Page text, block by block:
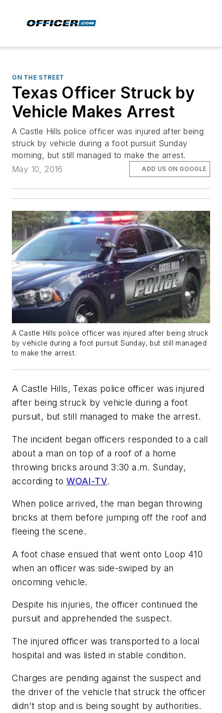
ON THE STREET
Texas Officer Struck by
Vehicle Makes Arrest
A Castle Hills police officer was injured after being
struck by vehicle during a foot pursuit Sunday
morning, but still managed to make the arrest.
May 10, 2016
ADD US ON GOOGLE
A Castle Hills police officer was injured after being struck
by vehicle during a foot pursuit Sunday, but still managed
to make the arrest.
A Castle Hills, Texas police officer was injured
after being struck by vehicle during a foot
pursuit, but still managed to make the arrest.
The incident began officers responded to a call
about a man on top of a roof of a home
throwing bricks around 3:30 a.m. Sunday,
according toWOAI-TV.
When police arrived, the man began throwing
bricks at them before jumping off the roof and
fleeing the scene.
A foot chase ensued that went onto Loop 410
when an officer was side-swiped by an
oncoming vehicle.
Despite his injuries, the officer continued the
pursuit and apprehended the suspect.
The injured officer was transported to a local
hospital and was listed in stable condition.
Charges are pending against the suspect and
the driver of the vehicle that struck the officer
didn't stop and is being sought by authorities.